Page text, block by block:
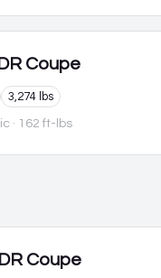
Coupe
3,274 lbs
· 162 ft-lbs
Coupe